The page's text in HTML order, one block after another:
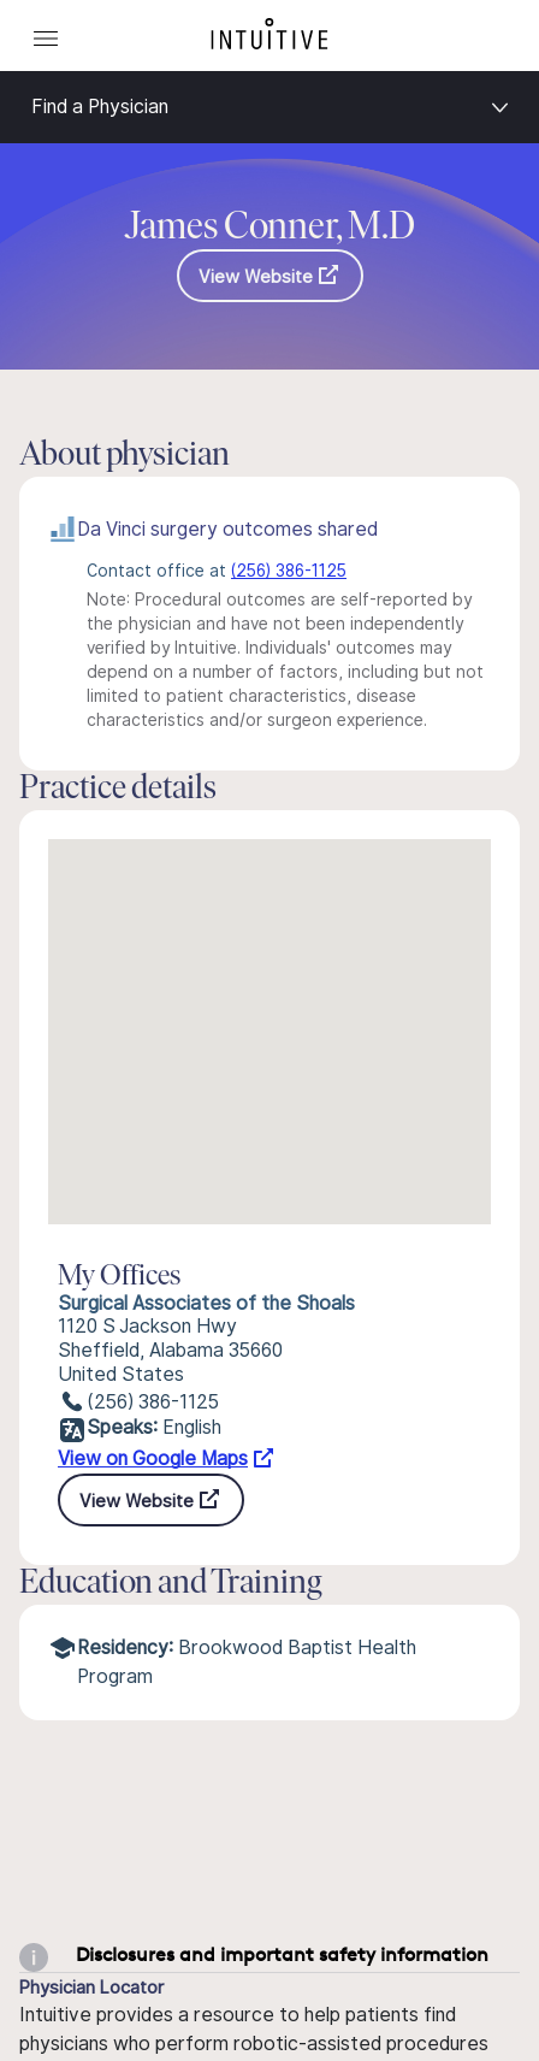
Find a Physician
James Conner, M.D
View Website
About physician
Da Vinci surgery outcomes shared
Contact office at (256) 386-1125
Note: Procedural outcomes are self-reported by
the physician and have not been independently
verified by Intuitive. Individuals' outcomes may
depend on a number of factors, including but not
limited to patient characteristics, disease
characteristics and/or surgeon experience.
Practice details
My Offices
Surgical Associates of the Shoals
1120 S Jackson Hwy
Sheffield, Alabama 35660
United States
(256) 386-1125
Speaks: English
View on Google Maps
View Website
Education and Training
Residency: Brookwood Baptist Health
Program
Disclosures and important safety information
Physician Locator
Intuitive provides a resource to help patients find
physicians who perform robotic-assisted procedures